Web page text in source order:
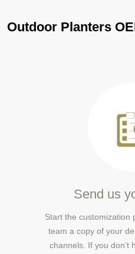
Outdoor Planters
Send us
Start the customization
team a copy of your
channels. If you don’t